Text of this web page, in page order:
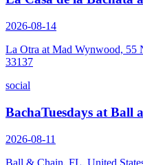
2026-08-14
La Otra at Mad Wynwood, 55
33137
social
BachaTuesdays at Ball
2026-08-11
Ball & Chain, FL, United